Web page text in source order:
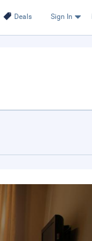
Deals Sign In